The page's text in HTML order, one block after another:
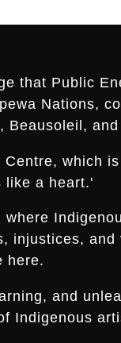
that Public
Nations,
which
like a heart.'
here.
and
Indigenous